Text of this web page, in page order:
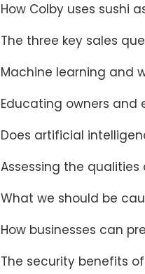
How Colby uses sushi
The three key sales
Machine learning and
Educating owners and
Does artificial
Assessing the
What we should be
How businesses can
The security benefits